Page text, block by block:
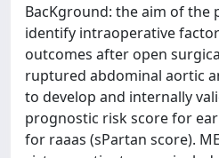
BacKground: the aim of the
identify intraoperative
outcomes after open
ruptured abdominal aortic
to develop and internally
prognostic risk score for
for raaas (sPartan score).